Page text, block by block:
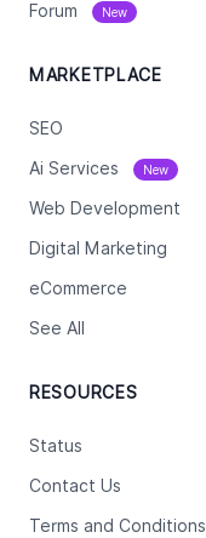
Forum New
MARKETPLACE
SEO
Ai Services New
Web Development
Digital Marketing
eCommerce
See All
RESOURCES
Status
Contact Us
Terms and Conditions